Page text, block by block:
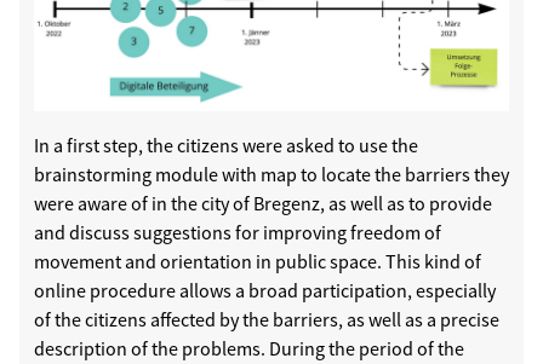
In a first step, the citizens were asked to use the
brainstorming module with map to locate the barriers they
were aware of in the city of Bregenz, as well as to provide
and discuss suggestions for improving freedom of
movement and orientation in public space. This kind of
online procedure allows a broad participation, especially
of the citizens affected by the barriers, as well as a precise
description of the problems. During the period of the